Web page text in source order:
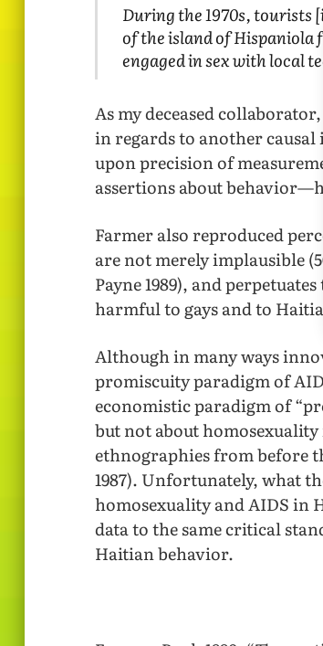
During the 1970s, tourists
of the island of Hispaniola
engaged in sex with local
As my deceased
in regards to another
upon precision of
assertions about
Farmer also reproduced
are not merely implausible
Payne 1989), and
harmful to gays and to
Although in many ways
promiscuity paradigm of
economistic paradigm of
but not about
ethnographies from before
1987). Unfortunately, what
homosexuality and AIDS in
data to the same critical
Haitian behavior.